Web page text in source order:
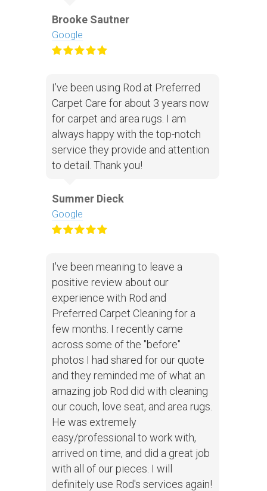
Brooke Sautner
Google
I’ve been using Rod at Preferred
Carpet Care for about 3 years now
for carpet and area rugs. I am
always happy with the top-notch
service they provide and attention
to detail. Thank you!
Summer Dieck
Google
I've been meaning to leave a
positive review about our
experience with Rod and
Preferred Carpet Cleaning for a
few months. I recently came
across some of the "before"
photos I had shared for our quote
and they reminded me of what an
amazing job Rod did with cleaning
our couch, love seat, and area rugs.
He was extremely
easy/professional to work with,
arrived on time, and did a great job
with all of our pieces. I will
definitely use Rod's services again!